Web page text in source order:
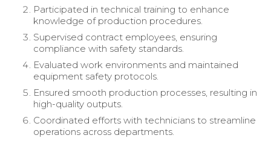
Participated in technical training to enhance
knowledge of production procedures.
Supervised contract employees, ensuring
compliance with safety standards.
Evaluated work environments and maintained
equipment safety protocols.
Ensured smooth production processes, resulting in
high-quality outputs.
Coordinated efforts with technicians to streamline
operations across departments.